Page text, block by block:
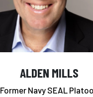
ALDEN MILLS
Former Navy SEAL